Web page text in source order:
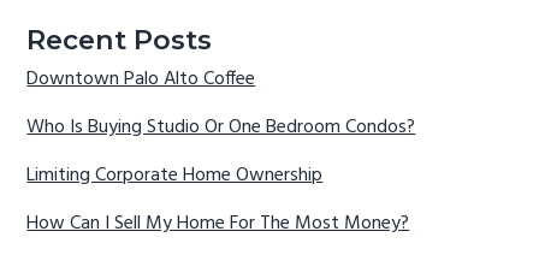
Recent Posts
Downtown Palo Alto Coffee
Who Is Buying Studio Or One Bedroom Condos?
Limiting Corporate Home Ownership
How Can I Sell My Home For The Most Money?